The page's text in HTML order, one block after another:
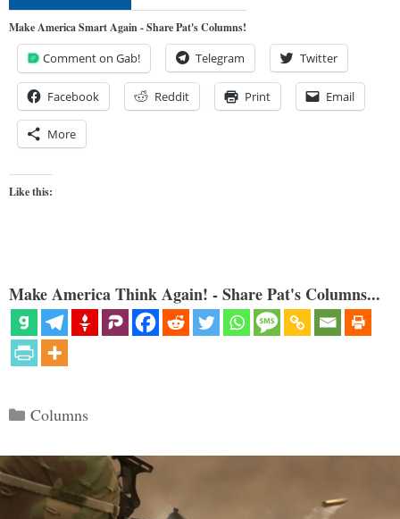
Make America Smart Again - Share Pat's Columns!
Comment on Gab! Telegram Twitter
Facebook Reddit Print Email
More
Like this:
Make America Think Again! - Share Pat's Columns...
Categories
Columns